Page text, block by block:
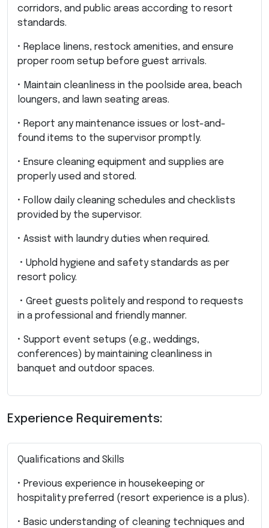
corridors, and public areas according to resort
standards.
• Replace linens, restock amenities, and ensure
proper room setup before guest arrivals.
• Maintain cleanliness in the poolside area, beach
loungers, and lawn seating areas.
• Report any maintenance issues or lost-and-
found items to the supervisor promptly.
• Ensure cleaning equipment and supplies are
properly used and stored.
• Follow daily cleaning schedules and checklists
provided by the supervisor.
• Assist with laundry duties when required.
• Uphold hygiene and safety standards as per
resort policy.
• Greet guests politely and respond to requests
in a professional and friendly manner.
• Support event setups (e.g., weddings,
conferences) by maintaining cleanliness in
banquet and outdoor spaces.
Experience Requirements:
Qualifications and Skills
• Previous experience in housekeeping or
hospitality preferred (resort experience is a plus).
• Basic understanding of cleaning techniques and